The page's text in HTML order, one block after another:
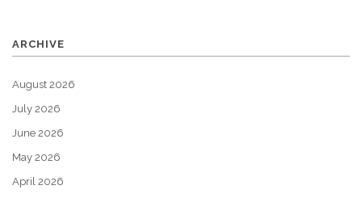
ARCHIVE
August 2026
July 2026
June 2026
May 2026
April 2026